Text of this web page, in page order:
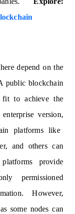
depend on the
public blockchain
to achieve the
version,
platforms like
and others can
provide
permissioned
However,
some nodes can